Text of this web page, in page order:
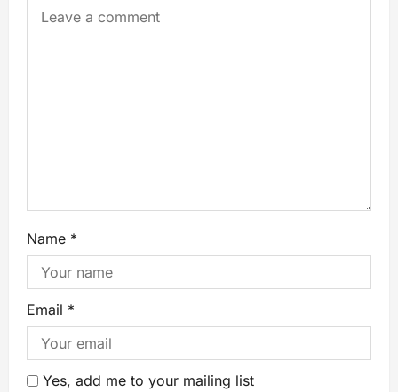
Name *
Email *
Yes, add me to your mailing list